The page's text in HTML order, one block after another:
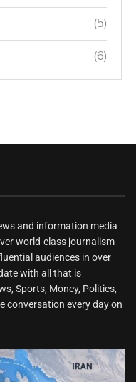
(5)
(6)
and information media
world-class journalism
audiences in over
with all that is
Sports, Money, Politics,
conversation every day on